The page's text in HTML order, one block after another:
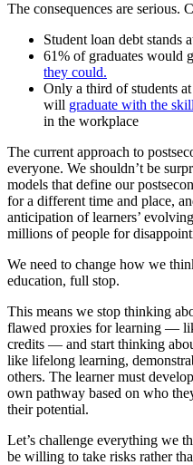
The consequences are serious.
Student loan debt stands
61% of graduates would
they could.
Only a third of students
will graduate with the
in the workplace
The current approach to
everyone. We shouldn’t be
models that define our
for a different time and place,
anticipation of learners’
millions of people for
We need to change how we
education, full stop.
This means we stop thinking
flawed proxies for learning —
credits — and start thinking
like lifelong learning,
others. The learner must
own pathway based on who
their potential.
Let’s challenge everything we
be willing to take risks rather